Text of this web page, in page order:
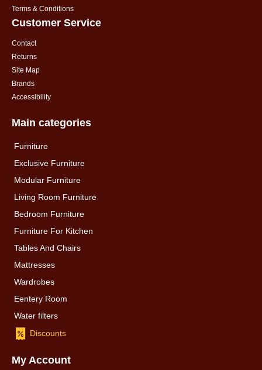
Terms & Conditions
Customer Service
Contact
Returns
Site Map
Brands
Accessibility
Main categories
Furniture
Exclusive Furniture
Modular Furniture
Living Room Furniture
Bedroom Furniture
Furniture For Kitchen
Tables And Chairs
Mattresses
Wardrobes
Eentery Room
Water filters
Discounts
My Account